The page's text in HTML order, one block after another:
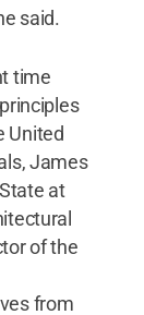
said.
time
United
James
at
of the
from